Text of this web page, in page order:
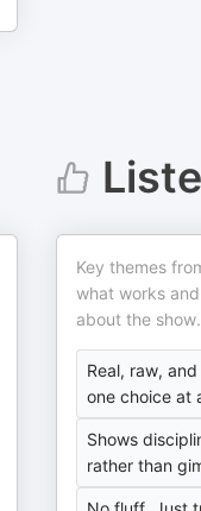
Key themes
what works
about the show.
Real, raw,
one choice at
Shows
rather than